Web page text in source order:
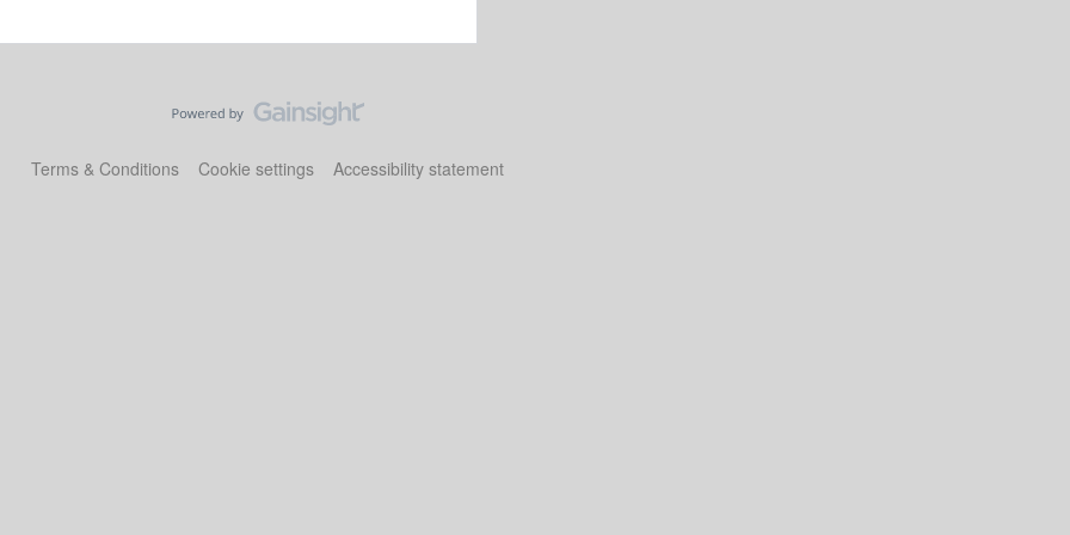
Terms & Conditions Cookie settings Accessibility statement